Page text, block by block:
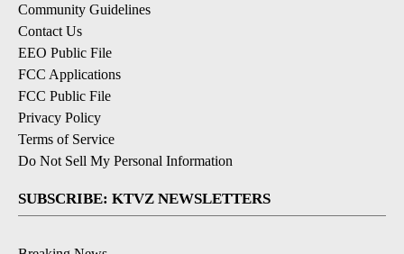
Community Guidelines
Contact Us
EEO Public File
FCC Applications
FCC Public File
Privacy Policy
Terms of Service
Do Not Sell My Personal Information
SUBSCRIBE: KTVZ NEWSLETTERS